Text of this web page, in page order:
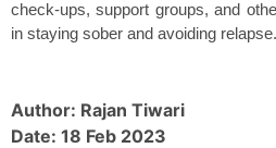
check-ups, support groups, and
in staying sober and avoiding relapse.
Author: Rajan Tiwari
Date: 18 Feb 2023